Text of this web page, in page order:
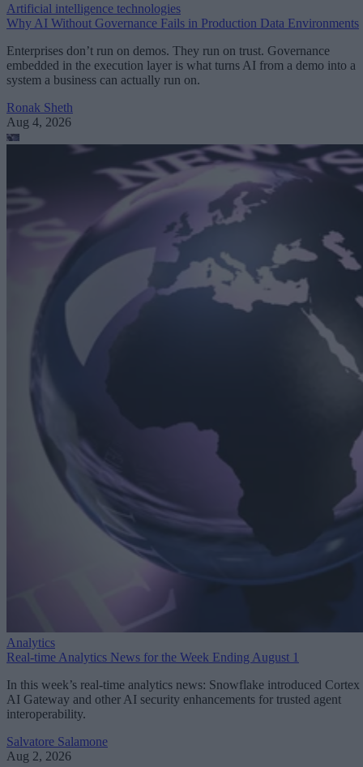
Artificial intelligence technologies
Why AI Without Governance Fails in Production Data Environments
Enterprises don’t run on demos. They run on trust. Governance
embedded in the execution layer is what turns AI from a demo into a
system a business can actually run on.
Ronak Sheth
Aug 4, 2026
Analytics
Real-time Analytics News for the Week Ending August 1
In this week’s real-time analytics news: Snowflake introduced Cortex
AI Gateway and other AI security enhancements for trusted agent
interoperability.
Salvatore Salamone
Aug 2, 2026